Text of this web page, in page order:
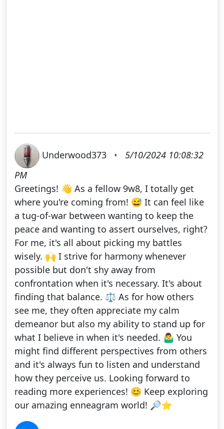
Underwood373 •
5/10/2024 10:08:32
PM
Greetings! 👋 As a fellow 9w8, I totally get
where you're coming from! 😅 It can feel like
a tug-of-war between wanting to keep the
peace and wanting to assert ourselves, right?
For me, it's all about picking my battles
wisely. 🙌 I strive for harmony whenever
possible but don't shy away from
confrontation when it's necessary. It's about
finding that balance. ⚖️ As for how others
see me, they often appreciate my calm
demeanor but also my ability to stand up for
what I believe in when it's needed. 🤷‍♂️ You
might find different perspectives from others
and it's always fun to listen and understand
how they perceive us. Looking forward to
reading more experiences! 😊 Keep exploring
our amazing enneagram world! 🔎⭐️